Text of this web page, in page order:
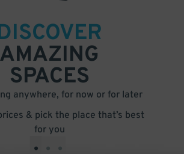
AMAZING
SPACES
anywhere, for now or for later
& pick the place that’s best
for you
• • •